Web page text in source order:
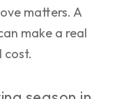
matters. A
make a real
cost.